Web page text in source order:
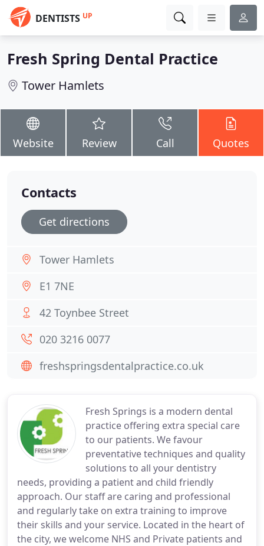
DENTISTS UP
Fresh Spring Dental Practice
Tower Hamlets
Website Review Call Quotes
Fresh Springs is a modern dental
practice offering extra special care
to our patients. We favour
preventative techniques and quality
solutions to all your dentistry
needs, providing a patient and child friendly
approach. Our staff are caring and professional
and regularly take on extra training to improve
their skills and your service. Located in the heart of
the city, we welcome NHS and Private patients and
Contacts
Get directions
Tower Hamlets
E1 7NE
42 Toynbee Street
020 3216 0077
freshspringsdentalpractice.co.uk